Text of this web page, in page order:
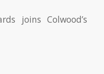
joins Colwood’s